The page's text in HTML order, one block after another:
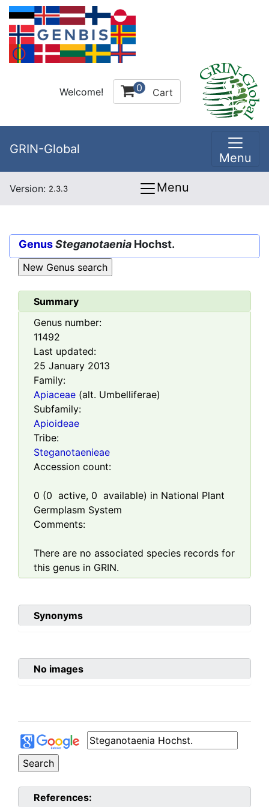
Welcome! 0 Cart
GRIN-Global
Menu
Version: 2.3.3 Menu
GenusSteganotaenia Hochst.
Summary
Genus number:
11492
Last updated:
25 January 2013
Family:
Apiaceae (alt. Umbelliferae)
Subfamily:
Apioideae
Tribe:
Steganotaenieae
Accession count:
0 (0 active, 0 available) in National Plant
Germplasm System
Comments:
There are no associated species records for
this genus in GRIN.
Synonyms
No images
References: